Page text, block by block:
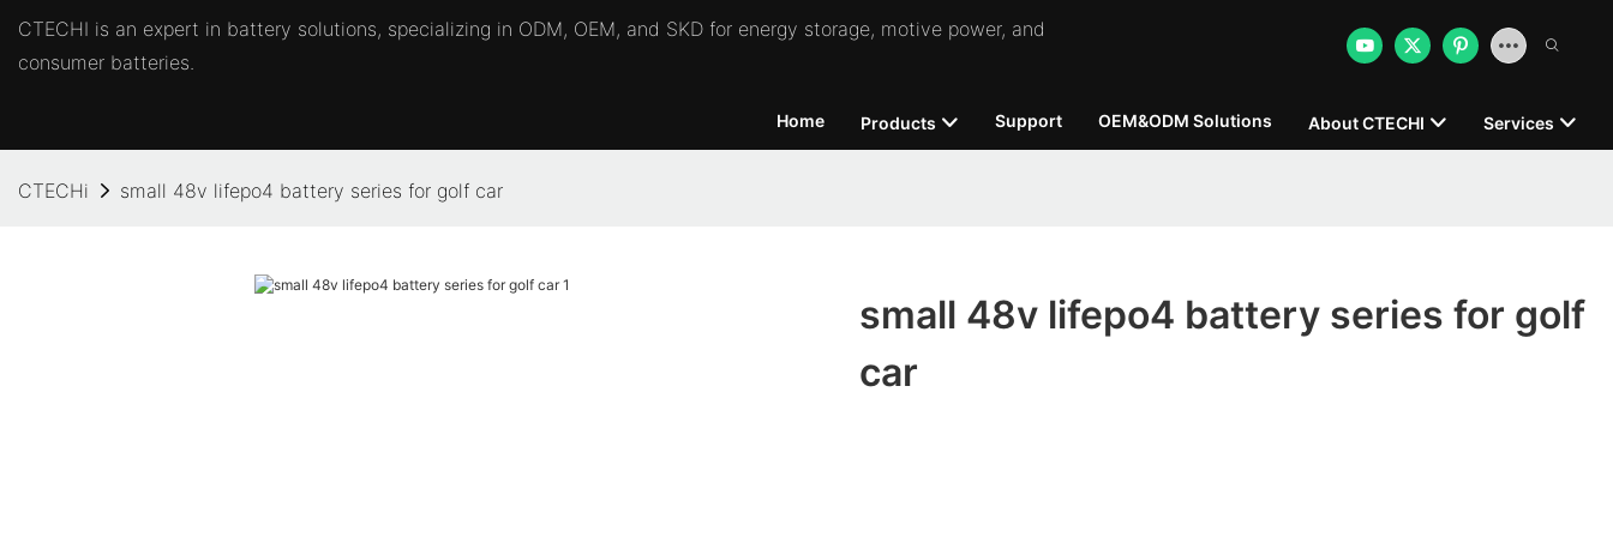
CTECHI is an expert in battery solutions, specializing in ODM, OEM, and SKD for energy storage, motive power, and
consumer batteries.
Home Products Support OEM&ODM Solutions About CTECHI Services
CTECHi small 48v lifepo4 battery series for golf car
small 48v lifepo4 battery series for golf
car